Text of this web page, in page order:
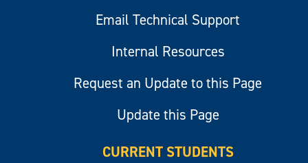
Email Technical Support
Internal Resources
Request an Update to this Page
Update this Page
CURRENT STUDENTS